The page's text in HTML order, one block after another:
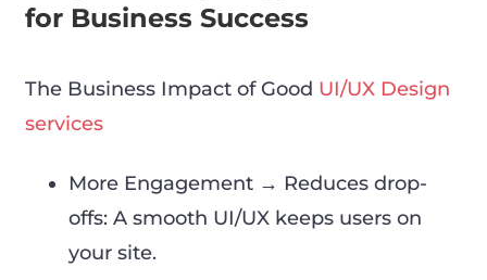
for Business Success
The Business Impact of Good UI/UX Design
services
More Engagement → Reduces drop-
offs: A smooth UI/UX keeps users on
your site.